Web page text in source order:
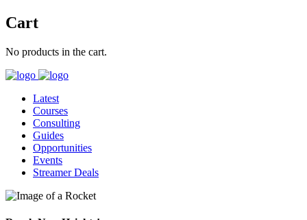
Cart
No products in the cart.
Latest
Courses
Consulting
Guides
Opportunities
Events
Streamer Deals